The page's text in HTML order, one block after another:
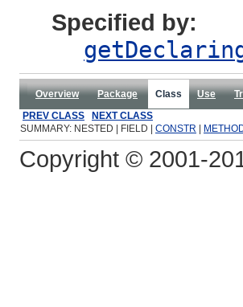
Specified by:
Overview Package Class Use
PREV CLASS
NEXT CLASS
SUMMARY: NESTED | FIELD | CONSTR
Copyright © 2001-